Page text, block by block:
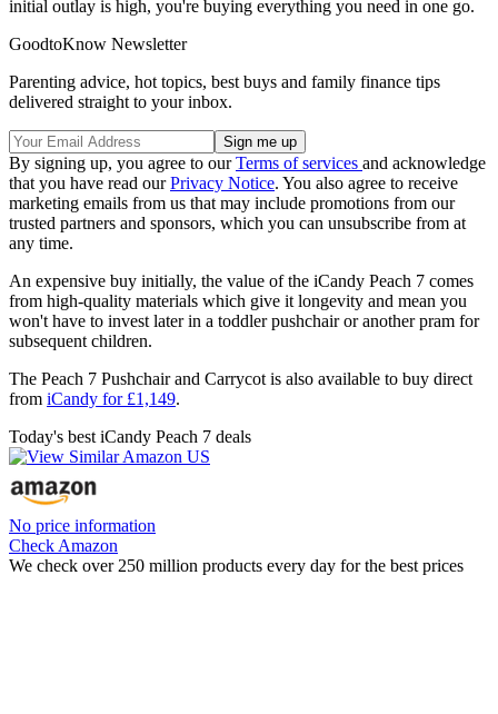
initial outlay is high, you're buying everything you need in one go.
GoodtoKnow Newsletter
Parenting advice, hot topics, best buys and family finance tips
delivered straight to your inbox.
By signing up, you agree to ourTerms of services and acknowledge
that you have read ourPrivacy Notice. You also agree to receive
marketing emails from us that may include promotions from our
trusted partners and sponsors, which you can unsubscribe from at
any time.
An expensive buy initially, the value of the iCandy Peach 7 comes
from high-quality materials which give it longevity and mean you
won't have to invest later in a toddler pushchair or another pram for
subsequent children.
The Peach 7 Pushchair and Carrycot is also available to buy direct
from iCandy for £1,149.
Today's best iCandy Peach 7 deals
No price information
Check Amazon
We check over 250 million products every day for the best prices